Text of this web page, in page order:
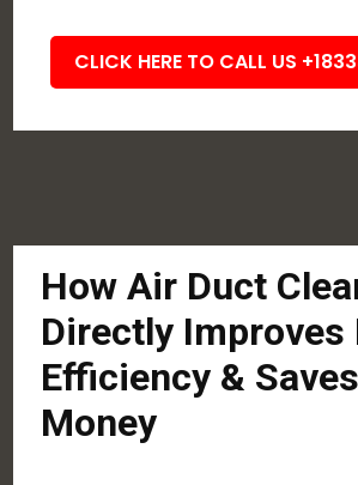
CLICK HERE TO CALL US
How Air Duct
Directly Improves
Efficiency & Saves
Money